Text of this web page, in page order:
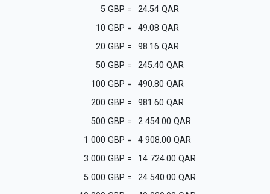
5 GBP = 24.54 QAR
10 GBP = 49.08 QAR
20 GBP = 98.16 QAR
50 GBP = 245.40 QAR
100 GBP = 490.80 QAR
200 GBP = 981.60 QAR
500 GBP = 2 454.00 QAR
1 000 GBP = 4 908.00 QAR
3 000 GBP = 14 724.00 QAR
5 000 GBP = 24 540.00 QAR